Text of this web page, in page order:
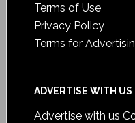
Terms of Use
Privacy Policy
Terms for
ADVERTISE WITH US
Advertise with us